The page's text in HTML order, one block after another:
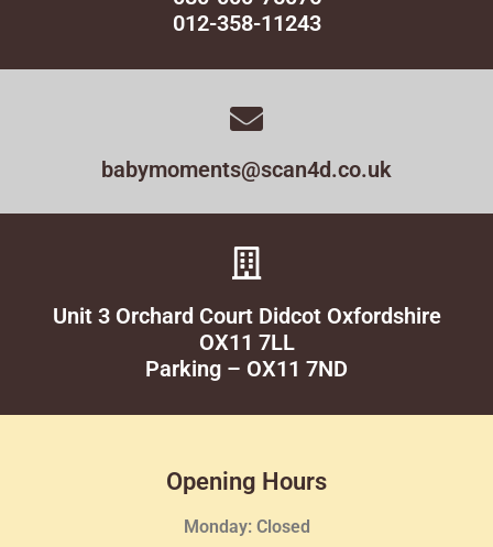
012-358-11243
babymoments@scan4d.co.uk
Unit 3 Orchard Court Didcot Oxfordshire
OX11 7LL
Parking – OX11 7ND
Opening Hours
Monday: Closed